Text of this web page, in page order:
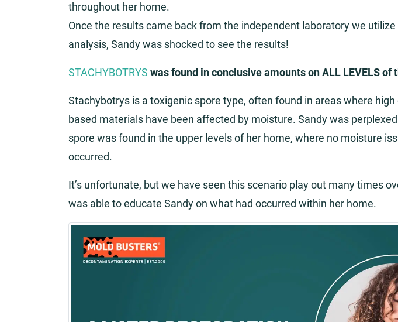
throughout her home.
Once the results came back from the independent laboratory we utilize
analysis, Sandy was shocked to see the results!
STACHYBOTRYS was found in conclusive amounts on ALL LEVELS of
Stachybotrys is a toxigenic spore type, often found in areas where high
based materials have been affected by moisture. Sandy was
spore was found in the upper levels of her home, where no moisture
occurred.
It’s unfortunate, but we have seen this scenario play out many times
was able to educate Sandy on what had occurred within her home.